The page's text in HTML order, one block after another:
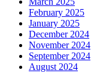
February 2025
January 2025
December 2024
November 2024
September 2024
August 2024